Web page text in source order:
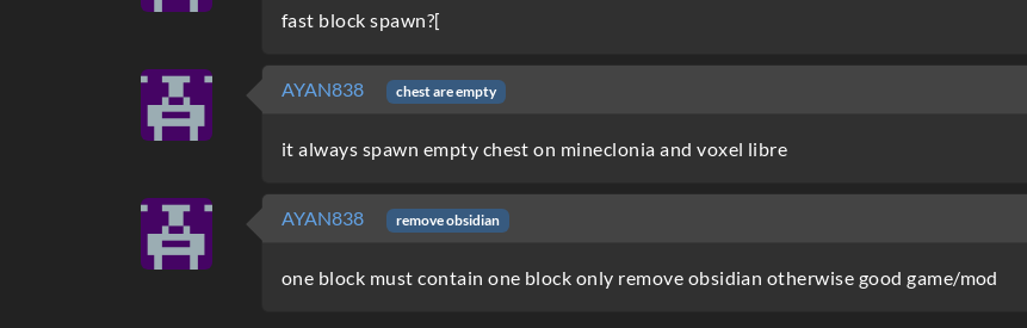
fast block spawn?[
AYAN838 chest are empty
it always spawn empty chest on mineclonia and voxel libre
AYAN838 remove obsidian
one block must contain one block only remove obsidian otherwise good game/mod